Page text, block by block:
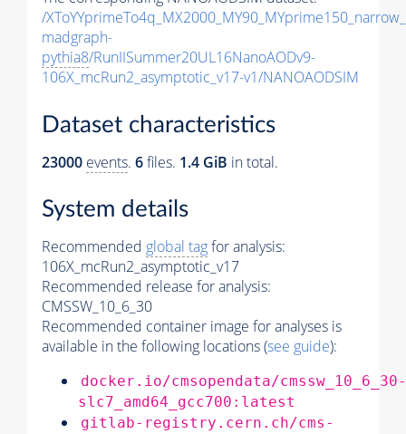
/
madgraph-
pythia8/RunIISummer20UL16NanoAODv9-
106X_mcRun2_asymptotic_v17-v1/NANOAODSIM
Dataset characteristics
23000 events. 6files. 1.4 GiB in total.
System details
Recommended global tagfor analysis:
106X_mcRun2_asymptotic_v17
Recommended release for analysis:
CMSSW_10_6_30
Recommended container image for analyses is
available in the following locations (see guide):
docker.io/cmsopendata/cmssw_10_6_30-
slc7_amd64_gcc700:latest
gitlab-registry.cern.ch/cms-